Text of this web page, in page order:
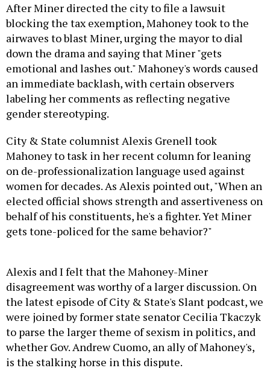
After Miner directed the city to file a lawsuit
blocking the tax exemption, Mahoney took to the
airwaves to blast Miner, urging the mayor to dial
down the drama and saying that Miner "gets
emotional and lashes out." Mahoney's words caused
an immediate backlash, with certain observers
labeling her comments as reflecting negative
gender stereotyping.
City & State columnist Alexis Grenell took
Mahoney to task in her recent column for leaning
on de-professionalization language used against
women for decades. As Alexis pointed out, "When an
elected official shows strength and assertiveness on
behalf of his constituents, he's a fighter. Yet Miner
gets tone-policed for the same behavior?"
Alexis and I felt that the Mahoney-Miner
disagreement was worthy of a larger discussion. On
the latest episode of City & State's Slant podcast, we
were joined by former state senator Cecilia Tkaczyk
to parse the larger theme of sexism in politics, and
whether Gov. Andrew Cuomo, an ally of Mahoney's,
is the stalking horse in this dispute.